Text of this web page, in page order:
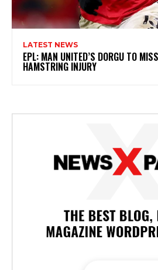
LATEST NEWS
EPL: MAN UNITED’S DORGU TO
HAMSTRING INJURY